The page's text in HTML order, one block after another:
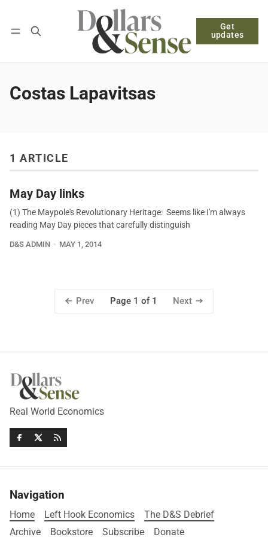
Get
updates
Log in Subscribe
Costas Lapavitsas
1 ARTICLE
May Day links
(1) The Maypole's Revolutionary Heritage: Seems like I'm always
reading May Day pieces that carefully distinguish
D&S ADMIN MAY 1, 2014
Prev Page 1 of 1 Next
Real World Economics
Navigation
Home Left Hook Economics
The D&S Debrief
Archive
Bookstore Subscribe Donate